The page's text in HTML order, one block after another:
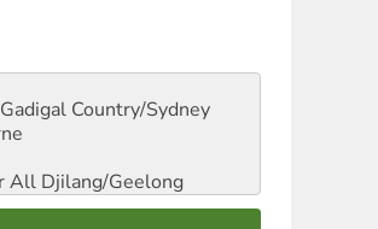
Gadigal Country/Sydney
All Djilang/Geelong